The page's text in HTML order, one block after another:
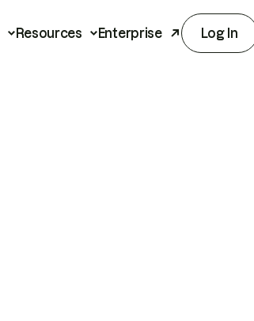
Resources Enterprise Log In